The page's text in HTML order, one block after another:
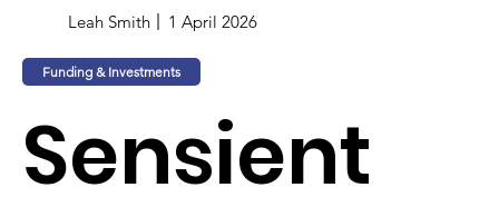
Leah Smith 1 April 2026
Funding & Investments
Sensient